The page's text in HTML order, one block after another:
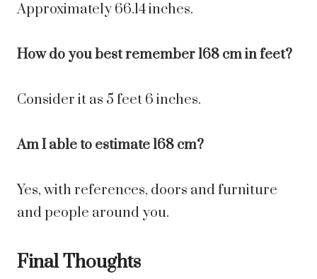
Approximately 66.14 inches.
How do you best remember 168 cm in feet?
Consider it as 5 feet 6 inches.
Am I able to estimate 168 cm?
Yes, with references, doors and furniture
and people around you.
Final Thoughts